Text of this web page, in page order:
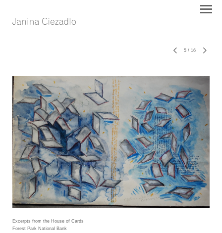
5 / 16
Excerpts from the House of Cards
Forest Park National Bank